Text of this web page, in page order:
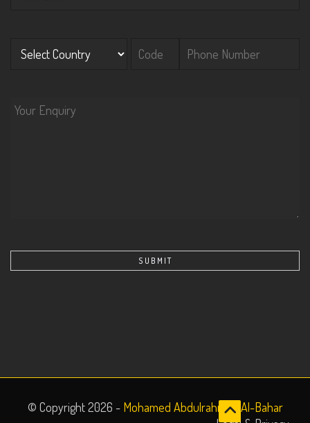
© Copyright 2026 - Mohamed Abdulrahman Al-Bahar